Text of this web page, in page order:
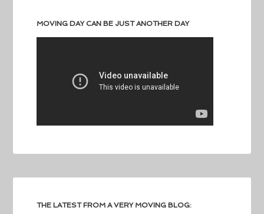
MOVING DAY CAN BE JUST ANOTHER DAY
THE LATEST FROM A VERY MOVING BLOG: